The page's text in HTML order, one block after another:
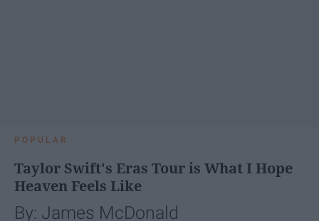
POPULAR
Taylor Swift's Eras Tour is What I Hope
Heaven Feels Like
By: James McDonald